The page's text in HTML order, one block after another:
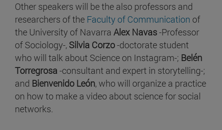
Other speakers will be the also professors and
researchers of the Faculty of Communication of
the University of Navarra Alex Navas-Professor
of Sociology-, Silvia Corzo-doctorate student
who will talk about Science on Instagram-; Belén
Torregrosa-consultant and expert in storytelling-;
and Bienvenido León, who will organize a practice
on how to make a video about science for social
networks.